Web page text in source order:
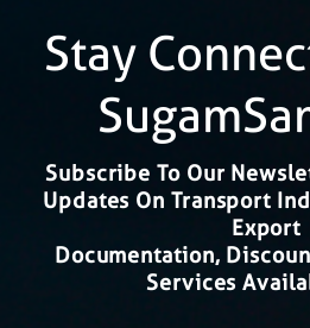
Stay
Subscribe To Our
Updates On Transport
Export
Documentation,
Services